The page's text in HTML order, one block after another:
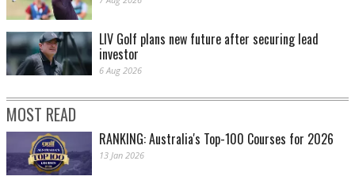
LIV Golf plans new future after securing lead
investor
6 Aug 2026
MOST READ
RANKING: Australia's Top-100 Courses for 2026
13 Jan 2026